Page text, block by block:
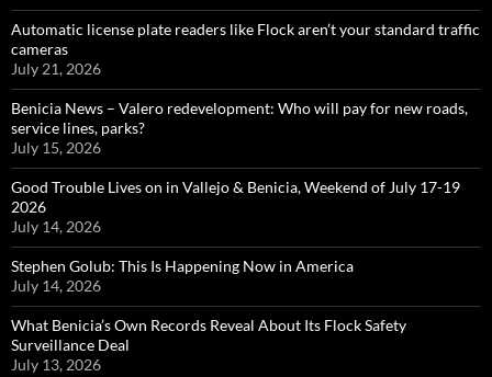
Automatic license plate readers like Flock aren’t your standard traffic
cameras
July 21, 2026
Benicia News – Valero redevelopment: Who will pay for new roads,
service lines, parks?
July 15, 2026
Good Trouble Lives on in Vallejo & Benicia, Weekend of July 17-19
2026
July 14, 2026
Stephen Golub: This Is Happening Now in America
July 14, 2026
What Benicia’s Own Records Reveal About Its Flock Safety
Surveillance Deal
July 13, 2026